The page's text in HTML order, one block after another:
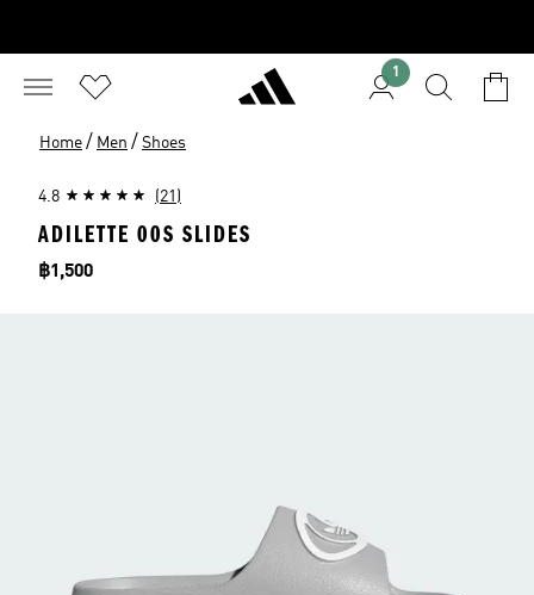
1
Home / Men / Shoes
4.8 (21)
ADILETTE 00S SLIDES
Price
฿1,500